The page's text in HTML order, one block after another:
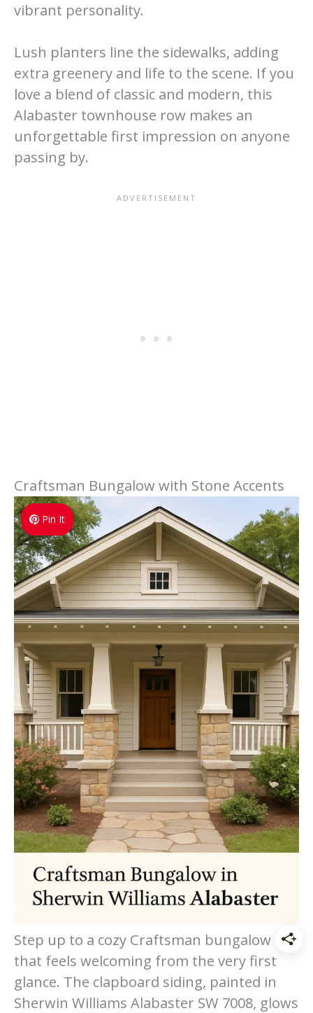
vibrant personality.
Lush planters line the sidewalks, adding
extra greenery and life to the scene. If you
love a blend of classic and modern, this
Alabaster townhouse row makes an
unforgettable first impression on anyone
passing by.
Craftsman Bungalow with Stone Accents
Pin It
Step up to a cozy Craftsman bungalow
that feels welcoming from the very first
glance. The clapboard siding, painted in
Sherwin Williams Alabaster SW 7008, glows